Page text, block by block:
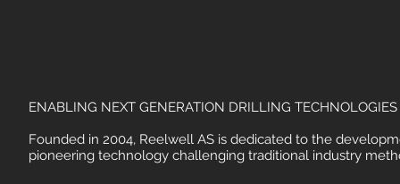
ENABLING NEXT GENERATION DRILLING TECHNOLOGIES
Founded in 2004, Reelwell AS is dedicated to the
pioneering technology challenging traditional industry